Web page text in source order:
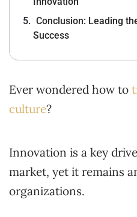
Conclusion: Leading
Success
Ever wondered how to
culture?
Innovation is a key
market, yet it remains
organizations.